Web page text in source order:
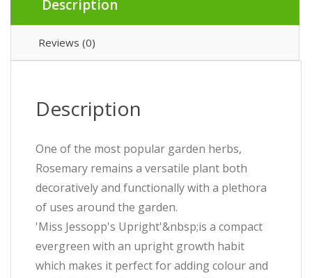
Description
Reviews (0)
Description
One of the most popular garden herbs,
Rosemary remains a versatile plant both
decoratively and functionally with a plethora
of uses around the garden.
'Miss Jessopp's Upright'&nbsp;is a compact
evergreen with an upright growth habit
which makes it perfect for adding colour and